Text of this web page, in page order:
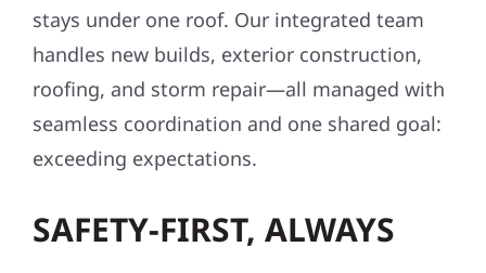
stays under one roof. Our integrated team
handles new builds, exterior construction,
roofing, and storm repair—all managed with
seamless coordination and one shared goal:
exceeding expectations.
SAFETY-FIRST, ALWAYS